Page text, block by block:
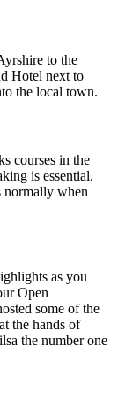
to the
Hotel next to
the local town.
courses in the
is essential.
normally when
as you
Open
some of the
the hands of
the number one